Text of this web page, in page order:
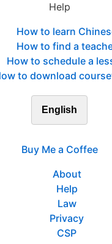
Help
How to learn
How to find a
How to schedule a
to download
English
Buy Me a Coffee
About
Help
Law
Privacy
CSP